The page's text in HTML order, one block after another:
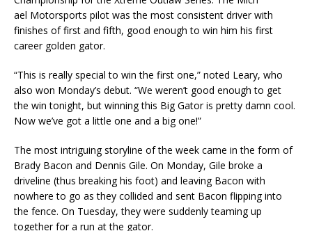
ael Motorsports pilot was the most consistent driver with
finishes of first and fifth, good enough to win him his first
career golden gator.
“This is really special to win the first one,” noted Leary, who
also won Monday’s debut. “We weren’t good enough to get
the win tonight, but winning this Big Gator is pretty damn cool.
Now we’ve got a little one and a big one!”
The most intriguing storyline of the week came in the form of
Brady Bacon and Dennis Gile. On Monday, Gile broke a
driveline (thus breaking his foot) and leaving Bacon with
nowhere to go as they collided and sent Bacon flipping into
the fence. On Tuesday, they were suddenly teaming up
together for a run at the gator.